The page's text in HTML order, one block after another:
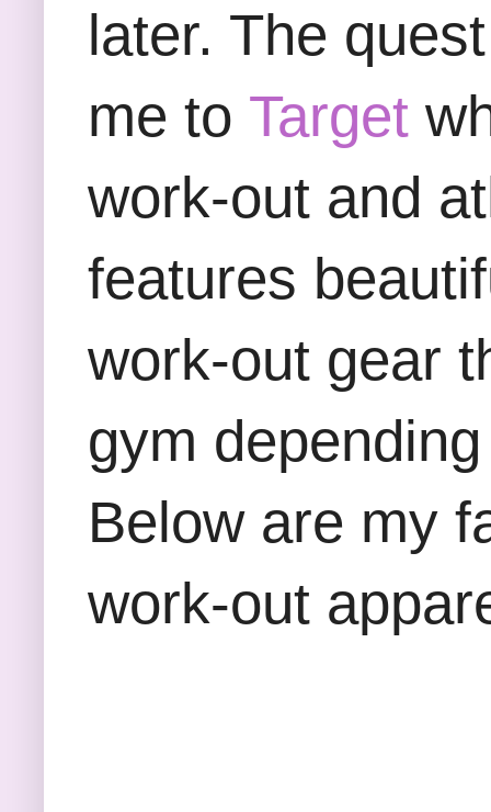
later. The
me to Target
work-out and
features
work-out gear
gym
Below are my
work-out